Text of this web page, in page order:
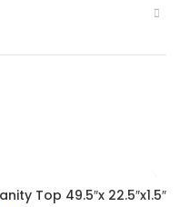
Top 49.5″x 22.5″x1.5″